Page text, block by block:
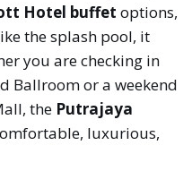
Hotel buffet options,
the splash pool, it
you are checking in
Ballroom or a weekend
the Putrajaya
luxurious,